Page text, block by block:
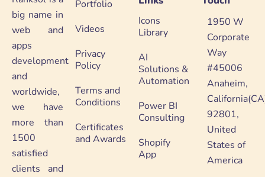
big name in
web and
apps
development
and
worldwide,
we have
more than
1500
satisfied
clients and
Portfolio
Videos
Privacy
Policy
Terms and
Conditions
Certificates
and Awards
Icons
Library
AI
Solutions &
Automation
Power BI
Consulting
Shopify
App
1950 W
Corporate
Way
#45006
Anaheim,
92801,
United
States of
America